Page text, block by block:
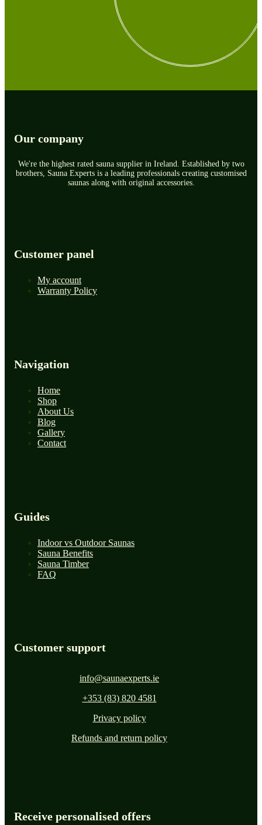
Our company
We're the highest rated sauna supplier in Ireland. Established by two
brothers, Sauna Experts is a leading professionals creating customised
saunas along with original accessories.
Customer panel
My account
Warranty Policy
Navigation
Home
Shop
About Us
Blog
Gallery
Contact
Guides
Indoor vs Outdoor Saunas
Sauna Benefits
Sauna Timber
FAQ
Customer support
info@saunaexperts.ie
+353 (83) 820 4581
Privacy policy
Refunds and return policy
Receive personalised offers